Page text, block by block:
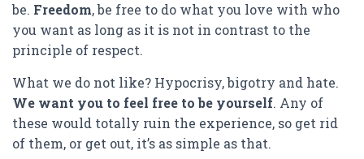
be. Freedom, be free to do what you love with who
you want as long as it is not in contrast to the
principle of respect.
What we do not like? Hypocrisy, bigotry and hate.
We want you to feel free to be yourself. Any of
these would totally ruin the experience, so get rid
of them, or get out, it’s as simple as that.